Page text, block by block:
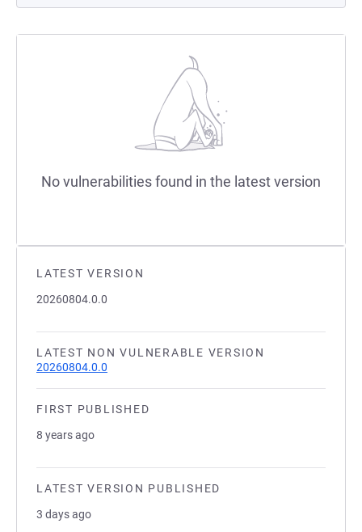
LATEST VERSION
20260804.0.0
LATEST NON VULNERABLE VERSION
20260804.0.0
FIRST PUBLISHED
8 years ago
LATEST VERSION PUBLISHED
3 days ago
No vulnerabilities found in the latest version